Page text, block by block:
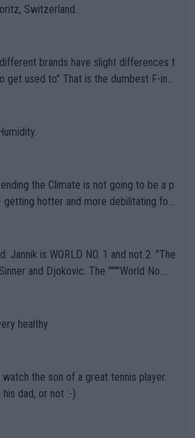
Switzerland.
is the dumbest F-ing
Players they are, essentially, full of sh
the Climate is not going to be a p
getting hotter and more debilitating for
Sport governing bodi
have been -- disregarding the warning
when it comes to outdoo
happening? Or merely gambling with t
as the athletes' health and futures as
makers (athletes) -- not PATHE
is WORLD NO. 1 and not 2. "The
and Djokovic. The """"World No.
of the important US Open. If he wa
it would be a lot of tennis with him
healthy
the son of a great tennis player.
dad, or not :-)